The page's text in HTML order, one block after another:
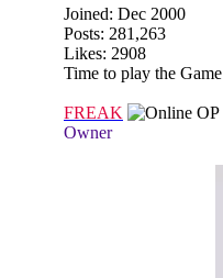
Joined: Dec 2000
Posts: 281,263
Likes: 2908
Time to play the Game
FREAK
OP
Owner